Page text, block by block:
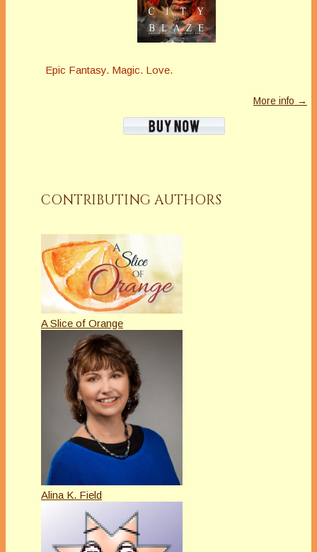
Epic Fantasy. Magic. Love.
More info →
CONTRIBUTING AUTHORS
A Slice of Orange
Alina K. Field